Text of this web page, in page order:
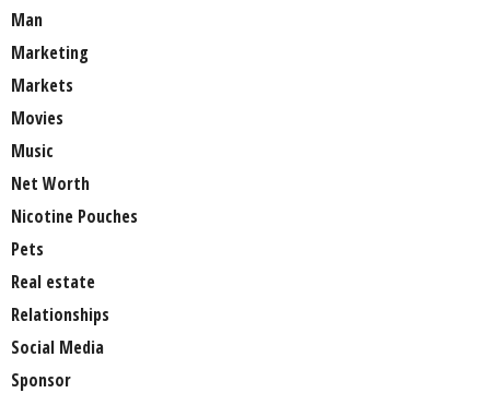
Man
Marketing
Markets
Movies
Music
Net Worth
Nicotine Pouches
Pets
Real estate
Relationships
Social Media
Sponsor